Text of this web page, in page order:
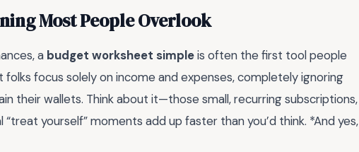
Most People Overlook
a budget worksheet simpleis often the first tool people
folks focus solely on income and expenses, completely ignoring
their wallets. Think about it—those small, recurring subscriptions,
yourself” moments add up faster than you’d think. *And yes,